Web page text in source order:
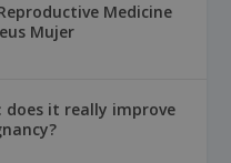
Medicine
Mujer
does it really improve